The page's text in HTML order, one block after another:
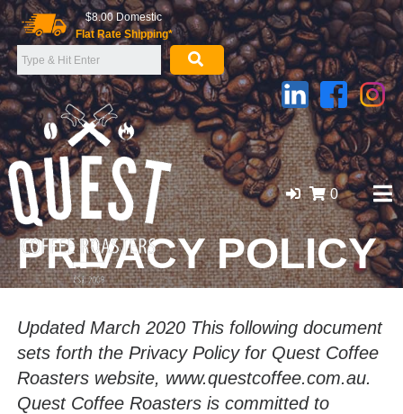
Skip
to
content
$8.00 Domestic
Flat Rate Shipping*
GOLD COAST ORGANIC COFFEE BEANS, WHOLESALE
0
PRIVACY POLICY
Updated March 2020 This following document
sets forth the Privacy Policy for Quest Coffee
Roasters website, www.questcoffee.com.au.
Quest Coffee Roasters is committed to